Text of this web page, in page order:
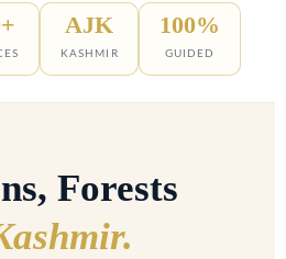
AJK
KASHMIR
100%
GUIDED
Forests